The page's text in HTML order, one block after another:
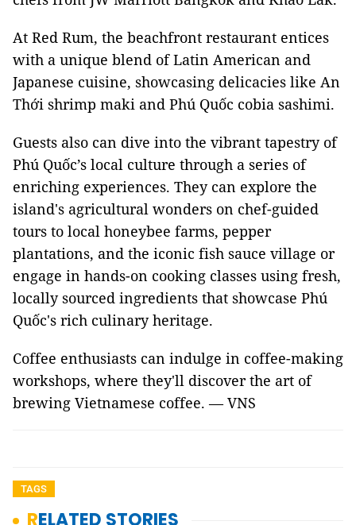
At Red Rum, the beachfront restaurant entices
with a unique blend of Latin American and
Japanese cuisine, showcasing delicacies like An
Thới shrimp maki and Phú Quốc cobia sashimi.
Guests also can dive into the vibrant tapestry of
Phú Quốc’s local culture through a series of
enriching experiences. They can explore the
island's agricultural wonders on chef-guided
tours to local honeybee farms, pepper
plantations, and the iconic fish sauce village or
engage in hands-on cooking classes using fresh,
locally sourced ingredients that showcase Phú
Quốc's rich culinary heritage.
Coffee enthusiasts can indulge in coffee-making
workshops, where they'll discover the art of
brewing Vietnamese coffee. — VNS
TAGS
RELATED STORIES